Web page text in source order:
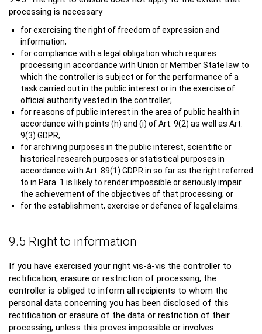
processing is necessary
for exercising the right of freedom of expression and
information;
for compliance with a legal obligation which requires
processing in accordance with Union or Member State law to
which the controller is subject or for the performance of a
task carried out in the public interest or in the exercise of
official authority vested in the controller;
for reasons of public interest in the area of public health in
accordance with points (h) and (i) of Art. 9(2) as well as Art.
9(3) GDPR;
for archiving purposes in the public interest, scientific or
historical research purposes or statistical purposes in
accordance with Art. 89(1) GDPR in so far as the right referred
to in Para. 1 is likely to render impossible or seriously impair
the achievement of the objectives of that processing; or
for the establishment, exercise or defence of legal claims.
9.5 Right to information
If you have exercised your right vis-à-vis the controller to
rectification, erasure or restriction of processing, the
controller is obliged to inform all recipients to whom the
personal data concerning you has been disclosed of this
rectification or erasure of the data or restriction of their
processing, unless this proves impossible or involves